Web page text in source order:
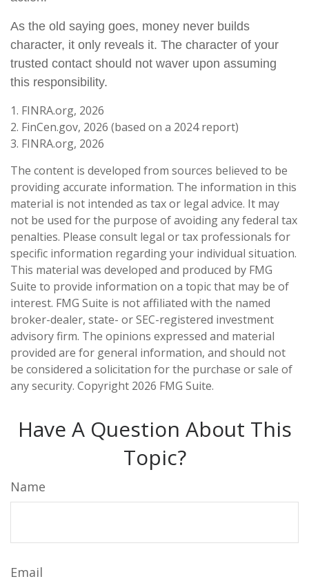
As the old saying goes, money never builds
character, it only reveals it. The character of your
trusted contact should not waver upon assuming
this responsibility.
1. FINRA.org, 2026
2. FinCen.gov, 2026 (based on a 2024 report)
3. FINRA.org, 2026
The content is developed from sources believed to be
providing accurate information. The information in this
material is not intended as tax or legal advice. It may
not be used for the purpose of avoiding any federal tax
penalties. Please consult legal or tax professionals for
specific information regarding your individual situation.
This material was developed and produced by FMG
Suite to provide information on a topic that may be of
interest. FMG Suite is not affiliated with the named
broker-dealer, state- or SEC-registered investment
advisory firm. The opinions expressed and material
provided are for general information, and should not
be considered a solicitation for the purchase or sale of
any security. Copyright 2026 FMG Suite.
Have A Question About This
Topic?
Name
Email